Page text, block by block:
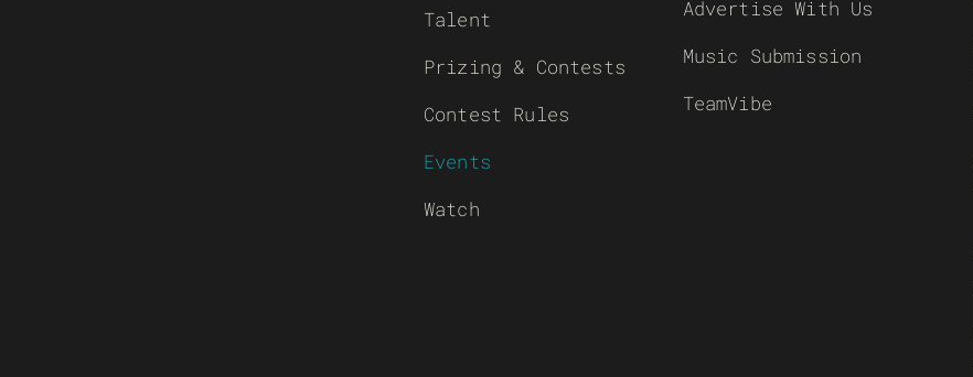
Talent
Prizing & Contests
Contest Rules
Events
Watch
Advertise With Us
Music Submission
TeamVibe